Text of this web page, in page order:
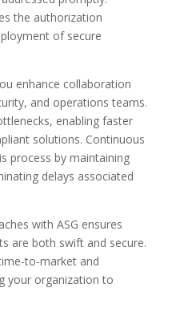
the authorization
of secure
enhance collaboration
and operations teams.
enabling faster
solutions. Continuous
process by maintaining
delays associated
with ASG ensures
are both swift and secure.
to-market and
your organization to